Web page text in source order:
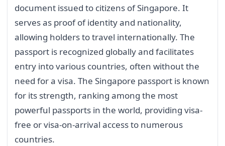
document issued to citizens of Singapore. It
serves as proof of identity and nationality,
allowing holders to travel internationally. The
passport is recognized globally and facilitates
entry into various countries, often without the
need for a visa. The Singapore passport is known
for its strength, ranking among the most
powerful passports in the world, providing visa-
free or visa-on-arrival access to numerous
countries.